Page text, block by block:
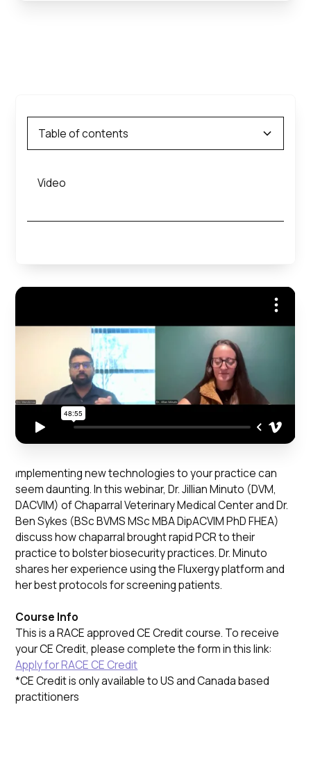
Implementing new technologies to your practice can
seem daunting. In this webinar, Dr. Jillian Minuto (DVM,
DACVIM) of Chaparral Veterinary Medical Center and Dr.
Ben Sykes (BSc BVMS MSc MBA DipACVIM PhD FHEA)
discuss how chaparral brought rapid PCR to their
practice to bolster biosecurity practices. Dr. Minuto
shares her experience using the Fluxergy platform and
her best protocols for screening patients.
Course Info
This is a RACE approved CE Credit course. To receive
your CE Credit, please complete the form in this link:
Apply for RACE CE Credit
*CE Credit is only available to US and Canada based
practitioners
Table of contents
Video
Heading 2